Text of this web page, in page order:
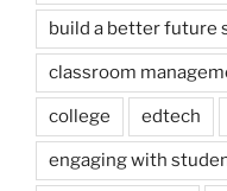
build a better future
classroom
college edtech
engaging with